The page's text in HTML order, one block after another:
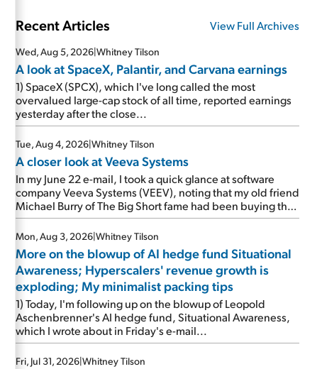
Recent Articles View Full Archives
Wed, Aug 5, 2026|Whitney Tilson
A look at SpaceX, Palantir, and Carvana earnings
1) SpaceX (SPCX), which I've long called the most
overvalued large-cap stock of all time, reported earnings
yesterday after the close...
Tue, Aug 4, 2026|Whitney Tilson
A closer look at Veeva Systems
In my June 22 e-mail, I took a quick glance at software
company Veeva Systems (VEEV), noting that my old friend
Michael Burry of The Big Short fame had been buying the
stock.
Mon, Aug 3, 2026|Whitney Tilson
More on the blowup of AI hedge fund Situational
Awareness; Hyperscalers' revenue growth is
exploding; My minimalist packing tips
1) Today, I'm following up on the blowup of Leopold
Aschenbrenner's AI hedge fund, Situational Awareness,
which I wrote about in Friday's e-mail...
Fri, Jul 31, 2026|Whitney Tilson